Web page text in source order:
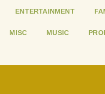
ENTERTAINMENT
MISC MUSIC